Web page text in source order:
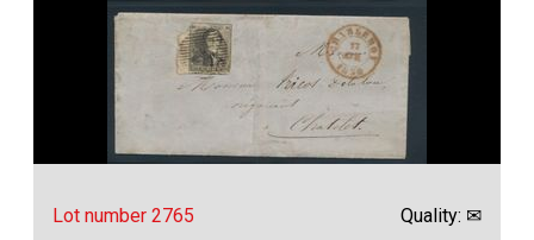
Lot number 2765 Quality: ✉